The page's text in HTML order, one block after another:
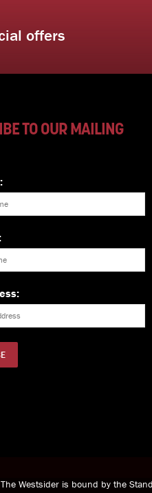
offers
TO OUR MAILING
The Westsider is bound by the